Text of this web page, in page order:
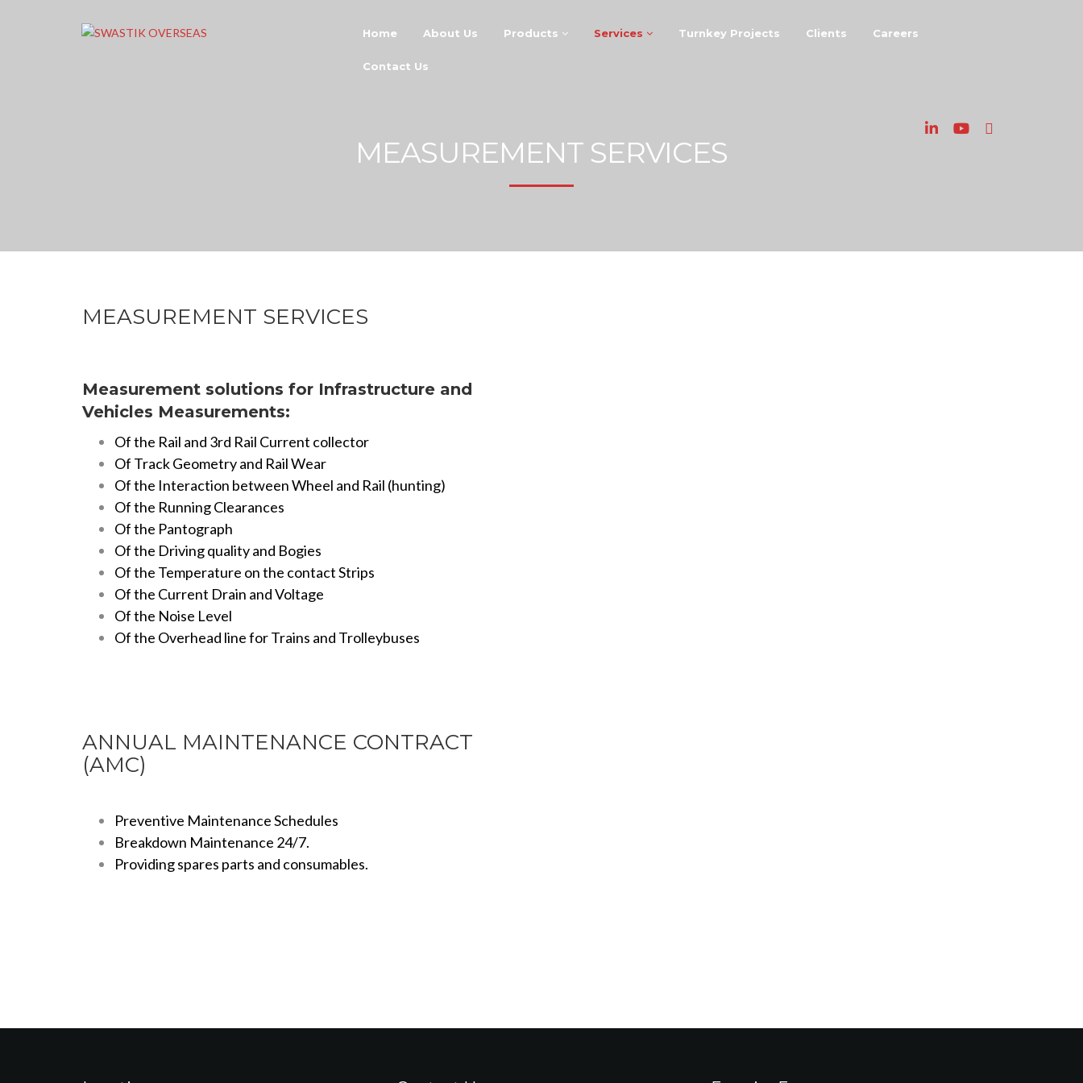
Home About Us Products Services Turnkey Projects Clients Careers
Contact Us
MEASUREMENT SERVICES
MEASUREMENT SERVICES
Measurement solutions for Infrastructure and
Vehicles Measurements:
Of the Rail and 3rd Rail Current collector
Of Track Geometry and Rail Wear
Of the Interaction between Wheel and Rail (hunting)
Of the Running Clearances
Of the Pantograph
Of the Driving quality and Bogies
Of the Temperature on the contact Strips
Of the Current Drain and Voltage
Of the Noise Level
Of the Overhead line for Trains and Trolleybuses
ANNUAL MAINTENANCE CONTRACT
(AMC)
Preventive Maintenance Schedules
Breakdown Maintenance 24/7.
Providing spares parts and consumables.